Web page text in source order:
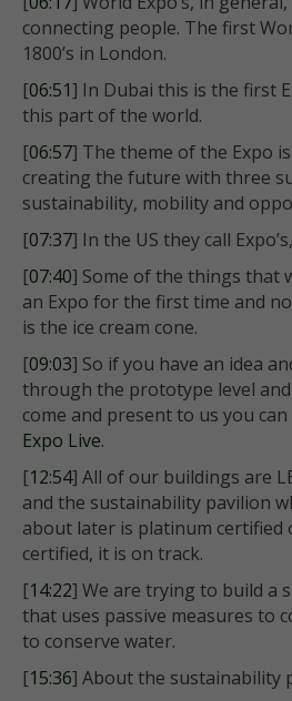
connecting people. The first
1800’s in London.
[06:51] In Dubai this is the first
this part of the world.
[06:57] The theme of the Expo
creating the future with three
sustainability, mobility and
[07:37] In the US they call
[07:40] Some of the things that
an Expo for the first time and
is the ice cream cone.
[09:03] So if you have an idea
through the prototype level
come and present to us you
Expo Live.
[12:54] All of our buildings are
and the sustainability pavilion
about later is platinum certified
certified, it is on track.
[14:22] We are trying to build a
that uses passive measures to
to conserve water.
[15:36] About the sustainability